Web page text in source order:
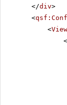
</div>
<
<
<